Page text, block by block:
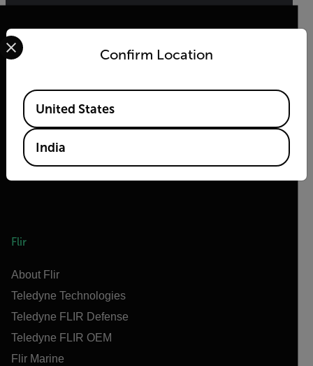
Flir
About Flir
Teledyne Technologies
Teledyne FLIR Defense
Teledyne FLIR OEM
Flir Marine
Confirm Location
Select your preferred country and language from the
Available Locations
United States
India